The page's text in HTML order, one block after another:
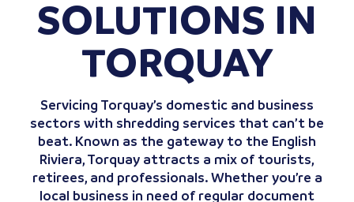
SOLUTIONS IN
TORQUAY
Servicing Torquay’s domestic and business
sectors with shredding services that can’t be
beat. Known as the gateway to the English
Riviera, Torquay attracts a mix of tourists,
retirees, and professionals. Whether you’re a
local business in need of regular document